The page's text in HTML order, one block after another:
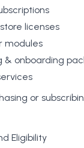
licenses
modules
& onboarding
or
Eligibility